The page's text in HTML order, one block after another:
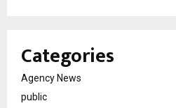
Categories
Agency News
public